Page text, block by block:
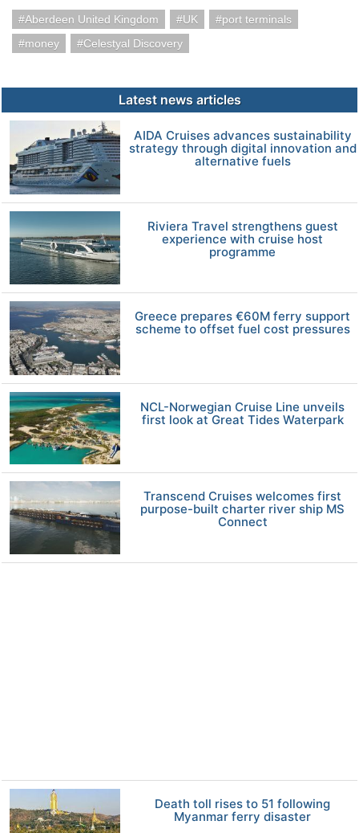
Aberdeen United Kingdom UK
port terminals
money
Celestyal Discovery
Latest news articles
AIDA Cruises advances sustainability
strategy through digital innovation and
alternative fuels
Riviera Travel strengthens guest
experience with cruise host
programme
Greece prepares €60M ferry support
scheme to offset fuel cost pressures
NCL-Norwegian Cruise Line unveils
first look at Great Tides Waterpark
Transcend Cruises welcomes first
purpose-built charter river ship MS
Connect
Death toll rises to 51 following
Myanmar ferry disaster